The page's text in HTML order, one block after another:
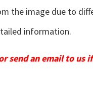
the image due to
information.
send an email to